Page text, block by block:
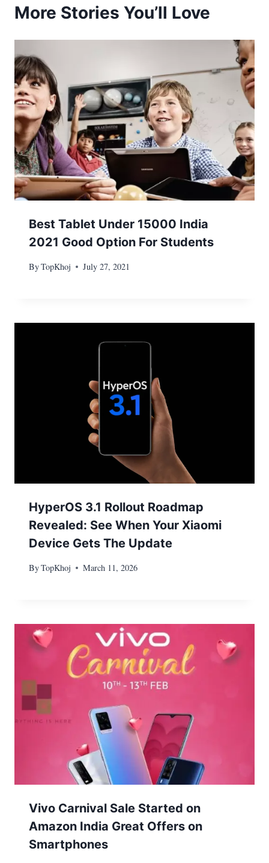
More Stories You’ll Love
Best Tablet Under 15000 India
2021 Good Option For Students
ByTopKhoj July 27, 2021
HyperOS 3.1 Rollout Roadmap
Revealed: See When Your Xiaomi
Device Gets The Update
ByTopKhoj March 11, 2026
Vivo Carnival Sale Started on
Amazon India Great Offers on
Smartphones